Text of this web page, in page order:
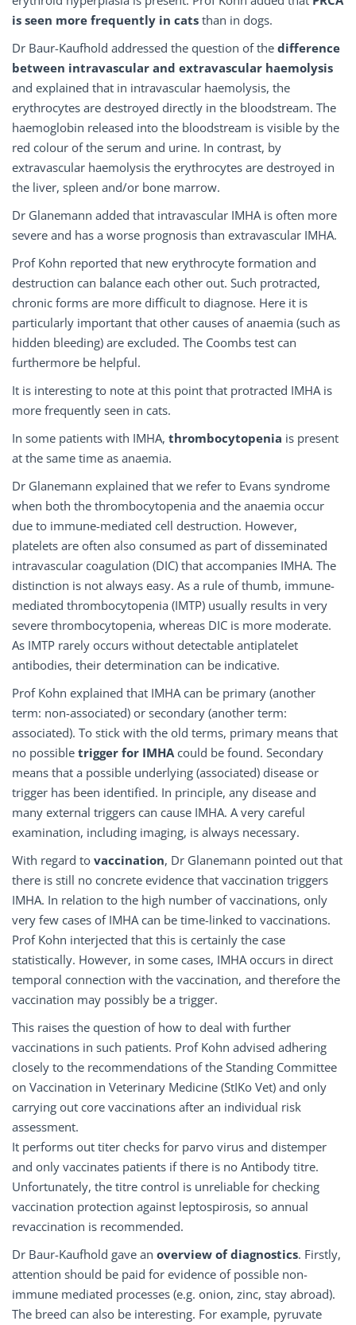
is seen more frequently in cats than in dogs.
Dr Baur-Kaufhold addressed the question of the difference
between intravascular and extravascular haemolysis
and explained that in intravascular haemolysis, the
erythrocytes are destroyed directly in the bloodstream. The
haemoglobin released into the bloodstream is visible by the
red colour of the serum and urine. In contrast, by
extravascular haemolysis the erythrocytes are destroyed in
the liver, spleen and/or bone marrow.
Dr Glanemann added that intravascular IMHA is often more
severe and has a worse prognosis than extravascular IMHA.
Prof Kohn reported that new erythrocyte formation and
destruction can balance each other out. Such protracted,
chronic forms are more difficult to diagnose. Here it is
particularly important that other causes of anaemia (such as
hidden bleeding) are excluded. The Coombs test can
furthermore be helpful.
It is interesting to note at this point that protracted IMHA is
more frequently seen in cats.
In some patients with IMHA, thrombocytopenia is present
at the same time as anaemia.
Dr Glanemann explained that we refer to Evans syndrome
when both the thrombocytopenia and the anaemia occur
due to immune-mediated cell destruction. However,
platelets are often also consumed as part of disseminated
intravascular coagulation (DIC) that accompanies IMHA. The
distinction is not always easy. As a rule of thumb, immune-
mediated thrombocytopenia (IMTP) usually results in very
severe thrombocytopenia, whereas DIC is more moderate.
As IMTP rarely occurs without detectable antiplatelet
antibodies, their determination can be indicative.
Prof Kohn explained that IMHA can be primary (another
term: non-associated) or secondary (another term:
associated). To stick with the old terms, primary means that
no possible trigger for IMHAcould be found. Secondary
means that a possible underlying (associated) disease or
trigger has been identified. In principle, any disease and
many external triggers can cause IMHA. A very careful
examination, including imaging, is always necessary.
With regard to vaccination, Dr Glanemann pointed out that
there is still no concrete evidence that vaccination triggers
IMHA. In relation to the high number of vaccinations, only
very few cases of IMHA can be time-linked to vaccinations.
Prof Kohn interjected that this is certainly the case
statistically. However, in some cases, IMHA occurs in direct
temporal connection with the vaccination, and therefore the
vaccination may possibly be a trigger.
This raises the question of how to deal with further
vaccinations in such patients. Prof Kohn advised adhering
closely to the recommendations of the Standing Committee
on Vaccination in Veterinary Medicine (StIKo Vet) and only
carrying out core vaccinations after an individual risk
assessment.
It performs out titer checks for parvo virus and distemper
and only vaccinates patients if there is no Antibody titre.
Unfortunately, the titre control is unreliable for checking
vaccination protection against leptospirosis, so annual
revaccination is recommended.
Dr Baur-Kaufhold gave an overview of diagnostics. Firstly,
attention should be paid for evidence of possible non-
immune mediated processes (e.g. onion, zinc, stay abroad).
The breed can also be interesting. For example, pyruvate